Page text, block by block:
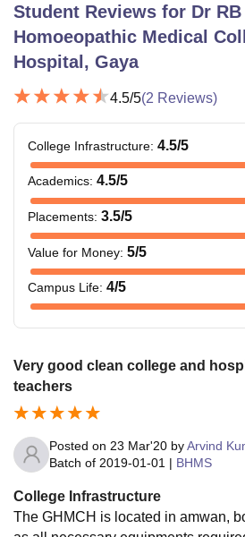
Student Reviews for Dr
Homoeopathic Medical
Hospital, Gaya
4.5/5(2 Reviews)
College Infrastructure: 4.5/5
Academics: 4.5/5
Placements: 3.5/5
Value for Money: 5/5
Campus Life: 4/5
Very good clean college and
teachers
Posted on 23 Mar'20 byArvind
Batch of 2019-01-01 | BHMS
College Infrastructure
The GHMCH is located in amwan,